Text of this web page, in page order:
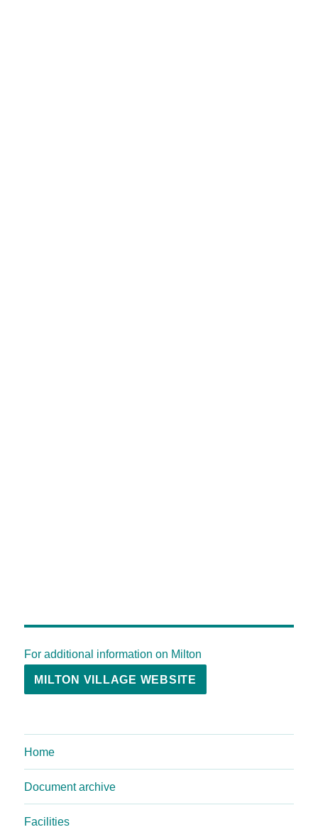
For additional information on Milton
MILTON VILLAGE WEBSITE
Home
Document archive
Facilities